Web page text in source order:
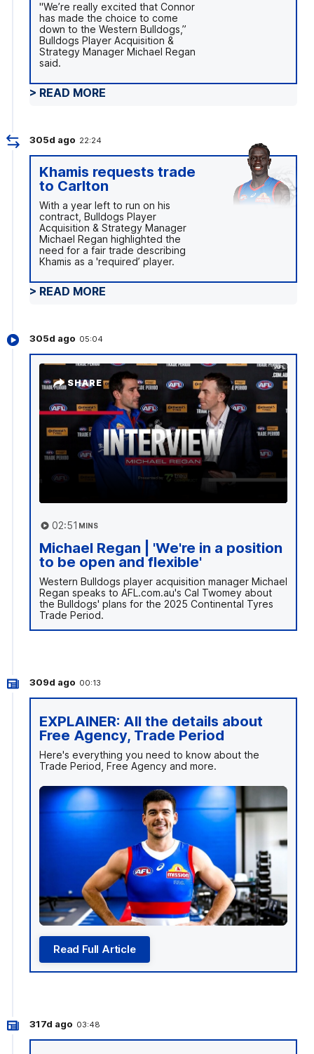
"We’re really excited that Connor
has made the choice to come
down to the Western Bulldogs,”
Bulldogs Player Acquisition &
Strategy Manager Michael Regan
said.
> READ MORE
305d ago 22:24
Khamis requests trade
to Carlton
With a year left to run on his
contract, Bulldogs Player
Acquisition & Strategy Manager
Michael Regan highlighted the
need for a fair trade describing
Khamis as a 'required’ player.
> READ MORE
305d ago 05:04
SHARE
02:51 MINS
Michael Regan | 'We're in a position
to be open and flexible'
Western Bulldogs player acquisition manager Michael
Regan speaks to AFL.com.au's Cal Twomey about
the Bulldogs' plans for the 2025 Continental Tyres
Trade Period.
309d ago 00:13
EXPLAINER: All the details about
Free Agency, Trade Period
Here's everything you need to know about the
Trade Period, Free Agency and more.
Read Full Article
317d ago 03:48